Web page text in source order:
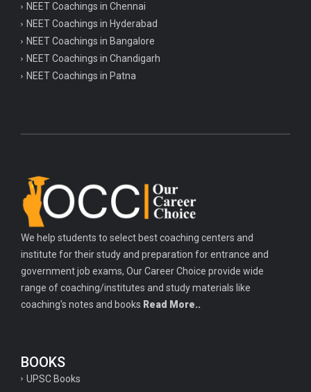
NEET Coachings in Chennai
NEET Coachings in Hyderabad
NEET Coachings in Bangalore
NEET Coachings in Chandigarh
NEET Coachings in Patna
We help students to select best coaching centers and
institute for their study and preparation for entrance and
government job exams, Our Career Choice provide wide
range of coaching/institutes and study materials like
coaching's notes and books Read More..
BOOKS
UPSC Books